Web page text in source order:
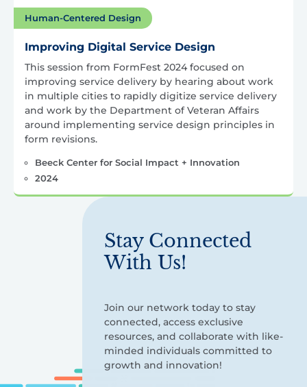
Human-Centered Design
Improving Digital Service Design
This session from FormFest 2024 focused on
improving service delivery by hearing about work
in multiple cities to rapidly digitize service delivery
and work by the Department of Veteran Affairs
around implementing service design principles in
form revisions.
Beeck Center for Social Impact + Innovation
2024
Stay Connected
With Us!
Join our network today to stay
connected, access exclusive
resources, and collaborate with like-
minded individuals committed to
growth and innovation!